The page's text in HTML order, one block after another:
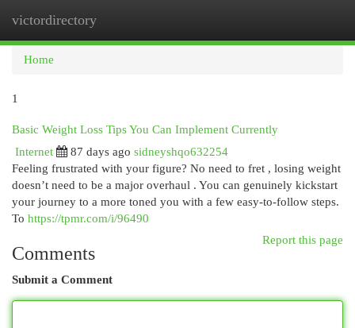
victordirectory
Home
1
Basic Weight Loss Tips You Can Implement Currently
Internet
87 days ago sidneyshqo632254
Feeling frustrated with your figure? No need to fret , losing weight
doesn’t need to be a major overhaul . You can genuinely kickstart
your journey to a more toned you with a few easy-to-follow steps.
To https://tpmr.com/i/96490
Report this page
Comments
Submit a Comment